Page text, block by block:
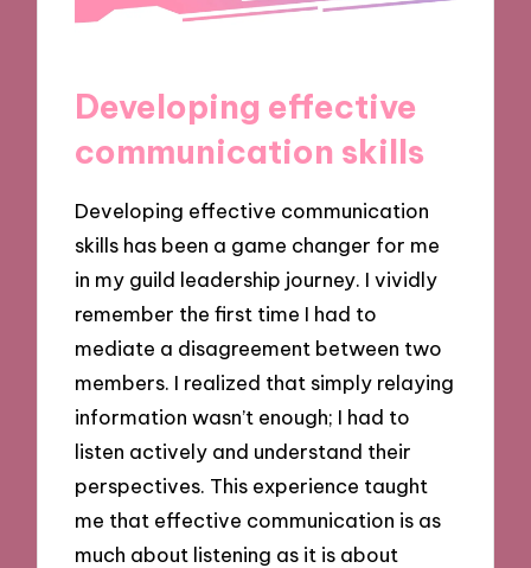
Developing effective
communication skills
Developing effective communication
skills has been a game changer for me
in my guild leadership journey. I vividly
remember the first time I had to
mediate a disagreement between two
members. I realized that simply relaying
information wasn’t enough; I had to
listen actively and understand their
perspectives. This experience taught
me that effective communication is as
much about listening as it is about